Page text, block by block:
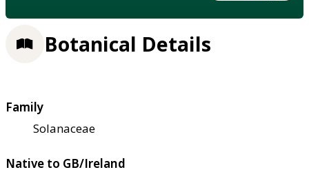
Botanical Details
Family
Solanaceae
Native to GB/Ireland